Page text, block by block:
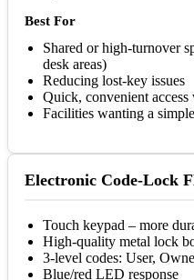
Best For
Shared or high-turnover
desk areas)
Reducing lost-key issues
Quick, convenient
Facilities wanting a
Electronic Code-Lock
Touch keypad – more
High-quality metal lock
3-level codes: User,
Blue/red LED response